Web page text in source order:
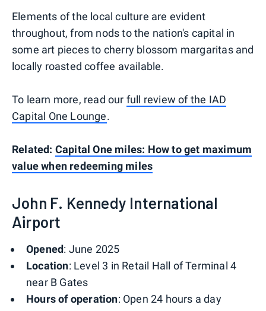
Elements of the local culture are evident
throughout, from nods to the nation's capital in
some art pieces to cherry blossom margaritas and
locally roasted coffee available.
To learn more, read our full review of the IAD
Capital One Lounge.
Related: Capital One miles: How to get maximum
value when redeeming miles
John F. Kennedy International
Airport
Opened: June 2025
Location: Level 3 in Retail Hall of Terminal 4
near B Gates
Hours of operation: Open 24 hours a day